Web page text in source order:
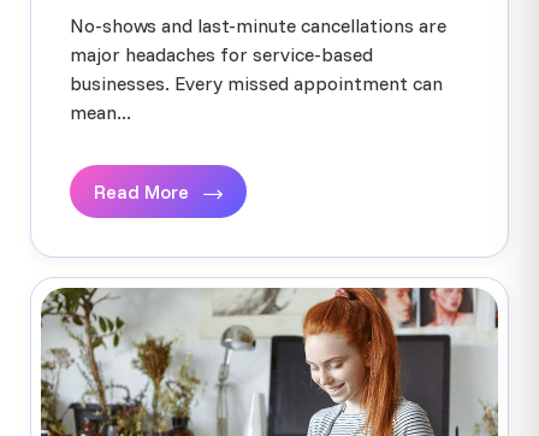
No-shows and last-minute cancellations are
major headaches for service-based
businesses. Every missed appointment can
mean...
Read More